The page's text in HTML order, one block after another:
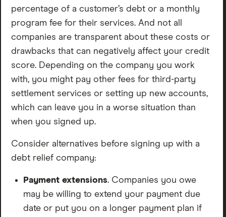
Negative ones cite slow timelines, no single point of
contact, and the occasional creditor lawsuit. NDR
responds to nearly all negative reviews.
Reddit: Leans cautious. The most common take is that
you can negotiate with creditors yourself for free. That
said, people who’ve used NDR acknowledge the value
when you’re overwhelmed and just need someone to
handle it. Fees are steep and patience is required.
Solid ratings for this industry — but go in with eyes
FINAL VERDICT
If you’re seriously behind on your debt, your credit is
already damaged, and bankruptcy feels like your only
option — NDR is a legitimate choice worth exploring.
percentage of a customer’s debt or a monthly
program fee for their services. And not all
companies are transparent about these costs or
drawbacks that can negatively affect your credit
score. Depending on the company you work
with, you might pay other fees for third-party
settlement services or setting up new accounts,
which can leave you in a worse situation than
when you signed up.
Consider alternatives before signing up with a
debt relief company:
Payment extensions. Companies you owe
may be willing to extend your payment due
date or put you on a longer payment plan if